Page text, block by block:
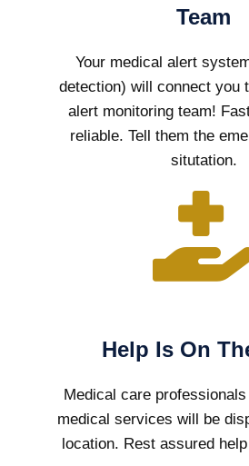
Team
Your medical alert
detection) will connect you
alert monitoring team!
reliable. Tell them the
situtation.
Help Is On
Medical care
medical services will be
location. Rest assured